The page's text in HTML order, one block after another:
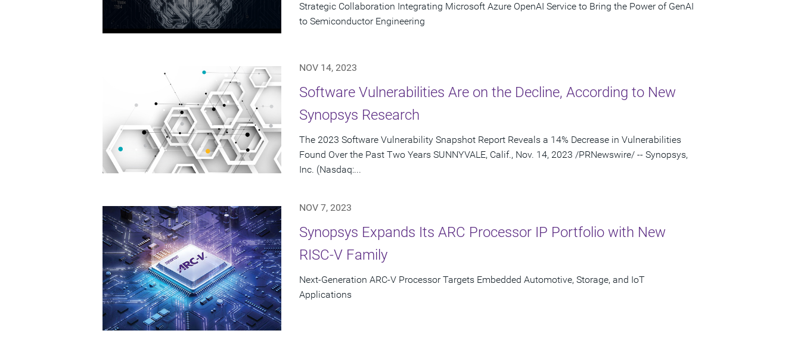
Strategic Collaboration Integrating Microsoft Azure OpenAI Service to Bring the Power of GenAI
to Semiconductor Engineering
NOV 14, 2023
Software Vulnerabilities Are on the Decline, According to New
Synopsys Research
The 2023 Software Vulnerability Snapshot Report Reveals a 14% Decrease in Vulnerabilities
Found Over the Past Two Years SUNNYVALE, Calif., Nov. 14, 2023 /PRNewswire/ -- Synopsys,
Inc. (Nasdaq:...
NOV 7, 2023
Synopsys Expands Its ARC Processor IP Portfolio with New
RISC-V Family
Next-Generation ARC-V Processor Targets Embedded Automotive, Storage, and IoT
Applications